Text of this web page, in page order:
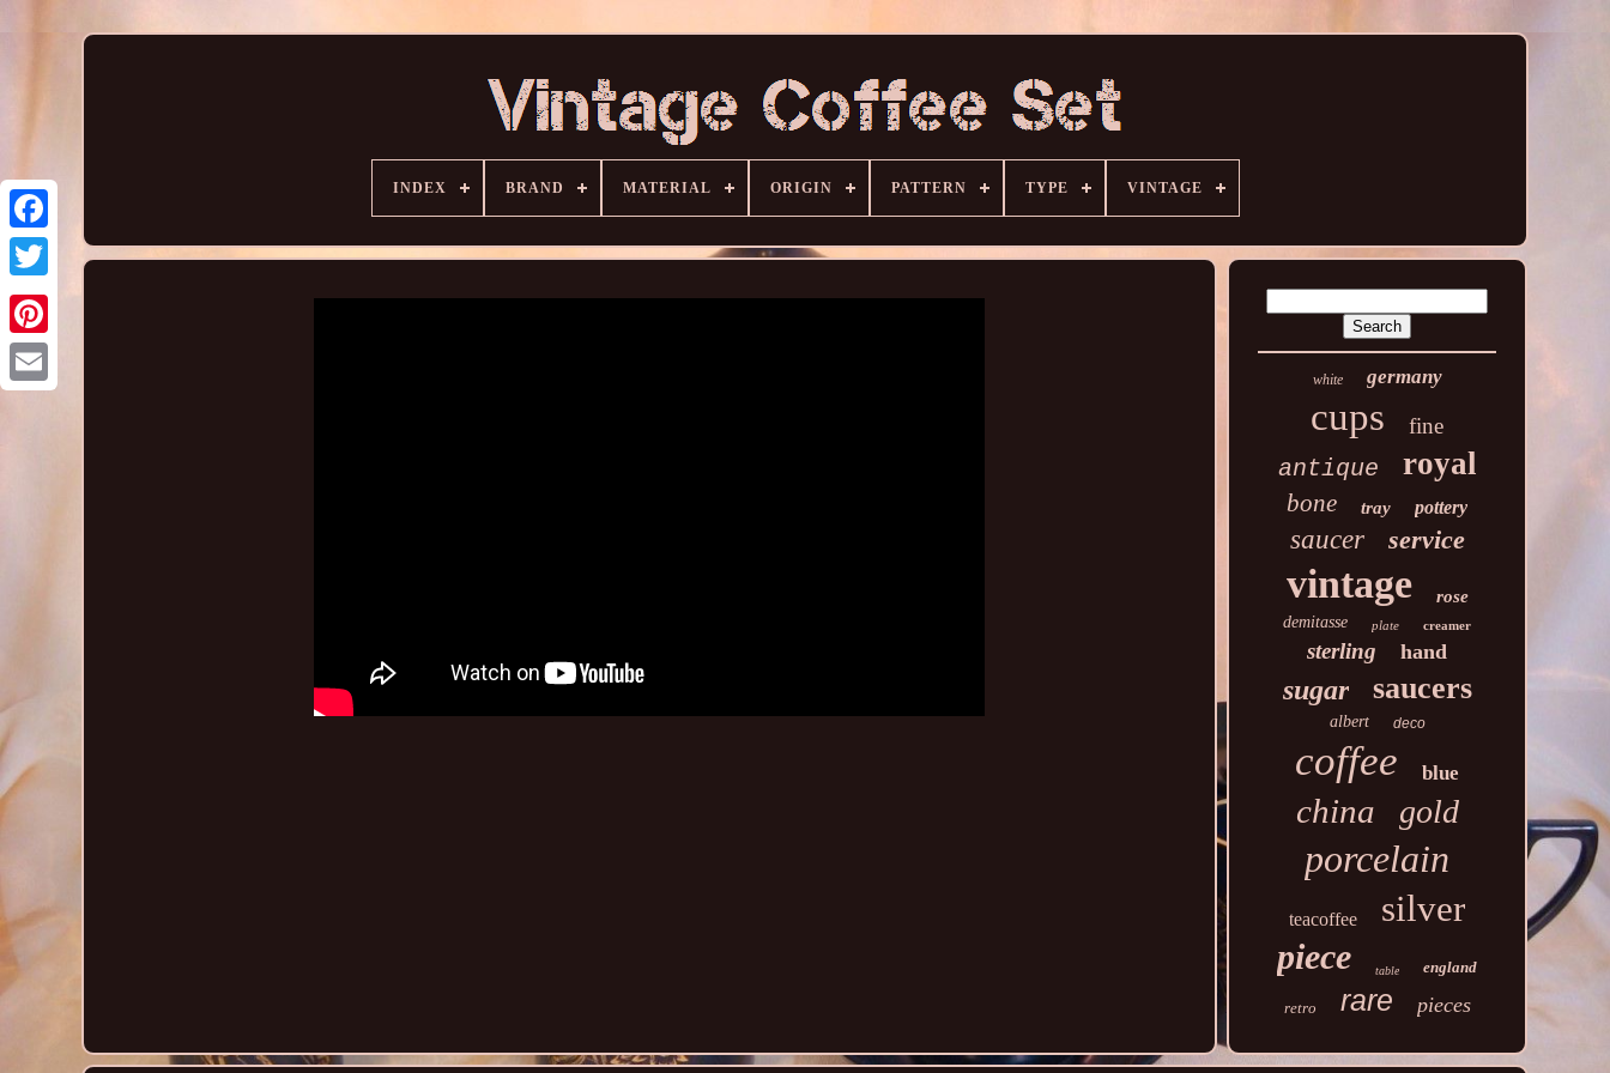
INDEX BRAND MATERIAL ORIGIN PATTERN TYPE VINTAGE
white germany
cups fine
antique royal
bone tray pottery
saucer service
vintage rose
demitasse plate creamer
sterling hand
sugar saucers
albert deco
coffee blue
china gold
porcelain
teacoffee silver
piece table england
retro rare pieces